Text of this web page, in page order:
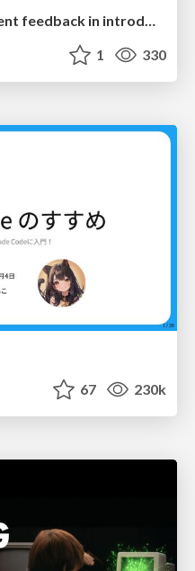
Leveraging LLMs for student feedback in introductory data science courses - posit::conf(2025)
1 330
67 230k